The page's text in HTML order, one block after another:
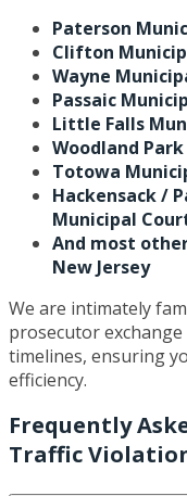
Paterson
Clifton
Wayne
Passaic
Little Falls
Woodland
Totowa
Hackensack /
Municipal
And most
New Jersey
We are intimately
prosecutor
timelines, ensuring
efficiency.
Frequently
Traffic